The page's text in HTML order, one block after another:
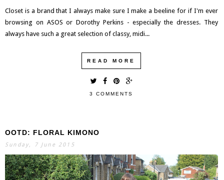
Closet is a brand that I always make sure I make a beeline for if I'm ever
browsing on ASOS or Dorothy Perkins - especially the dresses. They
always have such a great selection of classy, midi...
READ MORE
3 COMMENTS
OOTD: FLORAL KIMONO
Sunday, 7 June 2015